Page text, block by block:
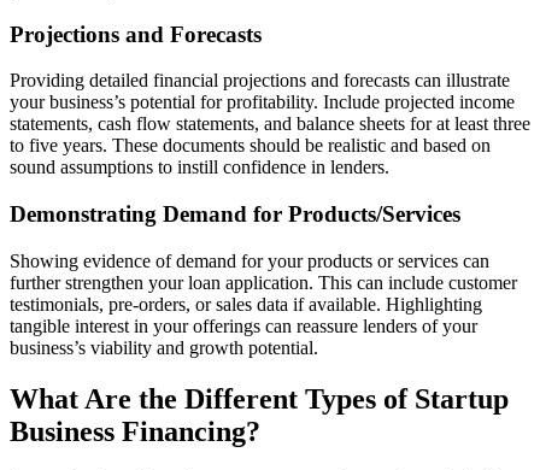
Projections and Forecasts
Providing detailed financial projections and forecasts can illustrate
your business’s potential for profitability. Include projected income
statements, cash flow statements, and balance sheets for at least three
to five years. These documents should be realistic and based on
sound assumptions to instill confidence in lenders.
Demonstrating Demand for Products/Services
Showing evidence of demand for your products or services can
further strengthen your loan application. This can include customer
testimonials, pre-orders, or sales data if available. Highlighting
tangible interest in your offerings can reassure lenders of your
business’s viability and growth potential.
What Are the Different Types of Startup
Business Financing?